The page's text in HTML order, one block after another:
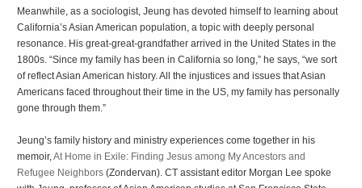
Meanwhile, as a sociologist, Jeung has devoted himself to learning about
California’s Asian American population, a topic with deeply personal
resonance. His great-great-grandfather arrived in the United States in the
1800s. “Since my family has been in California so long,” he says, “we sort
of reflect Asian American history. All the injustices and issues that Asian
Americans faced throughout their time in the US, my family has personally
gone through them.”
Jeung’s family history and ministry experiences come together in his
memoir,At Home in Exile: Finding Jesus among My Ancestors and
Refugee Neighbors (Zondervan). CT assistant editor Morgan Lee spoke